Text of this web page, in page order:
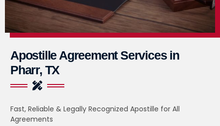
Apostille Agreement Services in
Pharr, TX
Fast, Reliable & Legally Recognized Apostille for All
Agreements